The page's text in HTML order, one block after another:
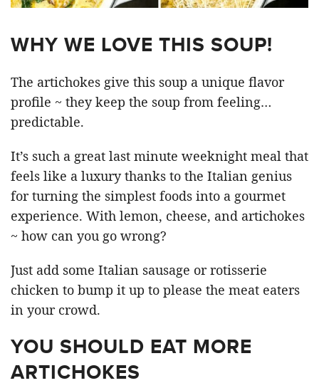
WHY WE LOVE THIS SOUP!
The artichokes give this soup a unique flavor
profile ~ they keep the soup from feeling…
predictable.
It’s such a great last minute weeknight meal that
feels like a luxury thanks to the Italian genius
for turning the simplest foods into a gourmet
experience. With lemon, cheese, and artichokes
~ how can you go wrong?
Just add some Italian sausage or rotisserie
chicken to bump it up to please the meat eaters
in your crowd.
YOU SHOULD EAT MORE
ARTICHOKES